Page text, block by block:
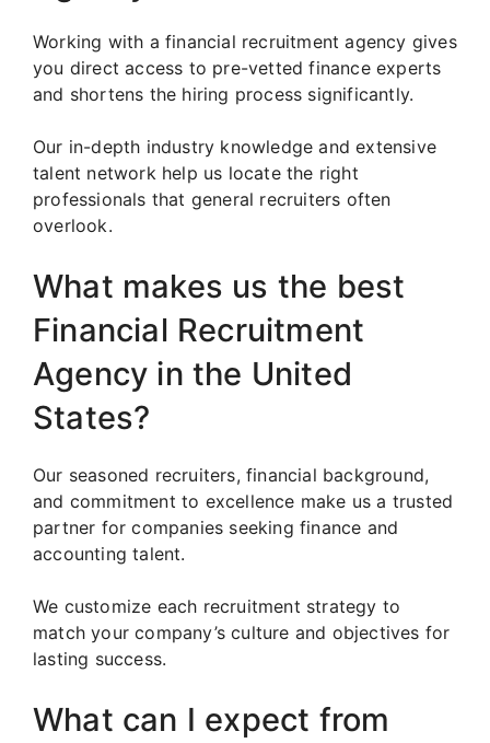
Working with a financial recruitment agency gives
you direct access to pre-vetted finance experts
and shortens the hiring process significantly.
Our in-depth industry knowledge and extensive
talent network help us locate the right
professionals that general recruiters often
overlook.
What makes us the best
Financial Recruitment
Agency in the United
States?
Our seasoned recruiters, financial background,
and commitment to excellence make us a trusted
partner for companies seeking finance and
accounting talent.
We customize each recruitment strategy to
match your company’s culture and objectives for
lasting success.
What can I expect from